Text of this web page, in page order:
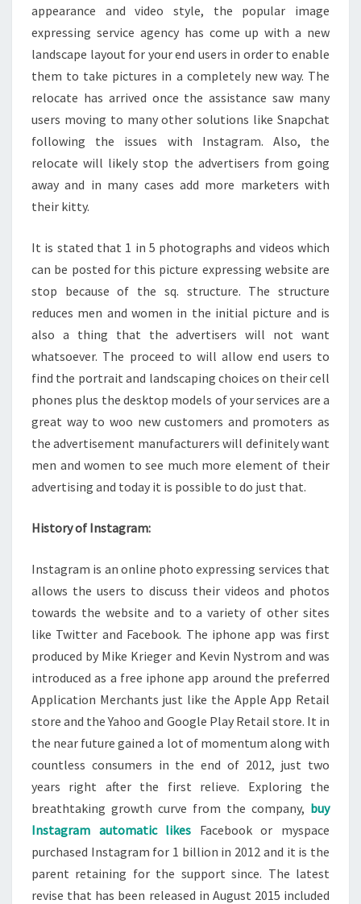
appearance and video style, the popular image
expressing service agency has come up with a new
landscape layout for your end users in order to enable
them to take pictures in a completely new way. The
relocate has arrived once the assistance saw many
users moving to many other solutions like Snapchat
following the issues with Instagram. Also, the
relocate will likely stop the advertisers from going
away and in many cases add more marketers with
their kitty.
It is stated that 1 in 5 photographs and videos which
can be posted for this picture expressing website are
stop because of the sq. structure. The structure
reduces men and women in the initial picture and is
also a thing that the advertisers will not want
whatsoever. The proceed to will allow end users to
find the portrait and landscaping choices on their cell
phones plus the desktop models of your services are a
great way to woo new customers and promoters as
the advertisement manufacturers will definitely want
men and women to see much more element of their
advertising and today it is possible to do just that.
History of Instagram:
Instagram is an online photo expressing services that
allows the users to discuss their videos and photos
towards the website and to a variety of other sites
like Twitter and Facebook. The iphone app was first
produced by Mike Krieger and Kevin Nystrom and was
introduced as a free iphone app around the preferred
Application Merchants just like the Apple App Retail
store and the Yahoo and Google Play Retail store. It in
the near future gained a lot of momentum along with
countless consumers in the end of 2012, just two
years right after the first relieve. Exploring the
breathtaking growth curve from the company, buy
Instagram automatic likes Facebook or myspace
purchased Instagram for 1 billion in 2012 and it is the
parent retaining for the support since. The latest
revise that has been released in August 2015 included